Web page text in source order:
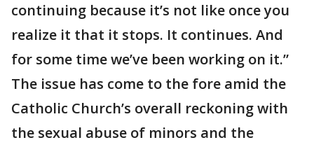
continuing because it’s not like once you
realize it that it stops. It continues. And
for some time we’ve been working on it.”
The issue has come to the fore amid the
Catholic Church’s overall reckoning with
the sexual abuse of minors and the